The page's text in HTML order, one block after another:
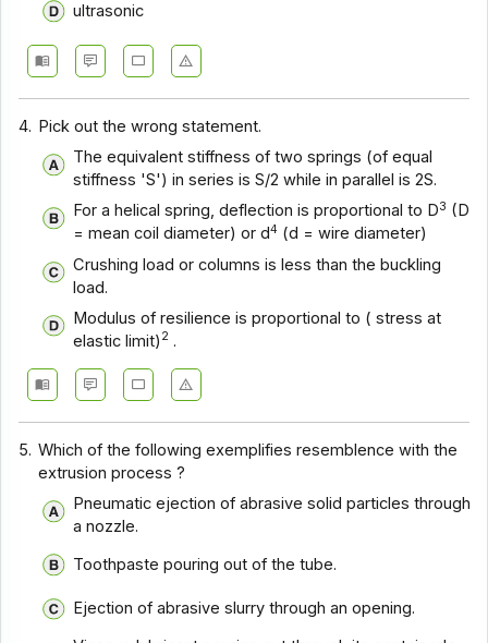
ultrasonic
4. Pick out the wrong statement.
The equivalent stiffness of two springs (of equal
stiffness 'S') in series is S/2 while in parallel is 2S.
For a helical spring, deflection is proportional to D3 (D
= mean coil diameter) or d4 (d = wire diameter)
Crushing load or columns is less than the buckling
load.
Modulus of resilience is proportional to ( stress at
elastic limit) 2.
5. Which of the following exemplifies resemblence with the
extrusion process ?
Pneumatic ejection of abrasive solid particles through
a nozzle.
Toothpaste pouring out of the tube.
Ejection of abrasive slurry through an opening.